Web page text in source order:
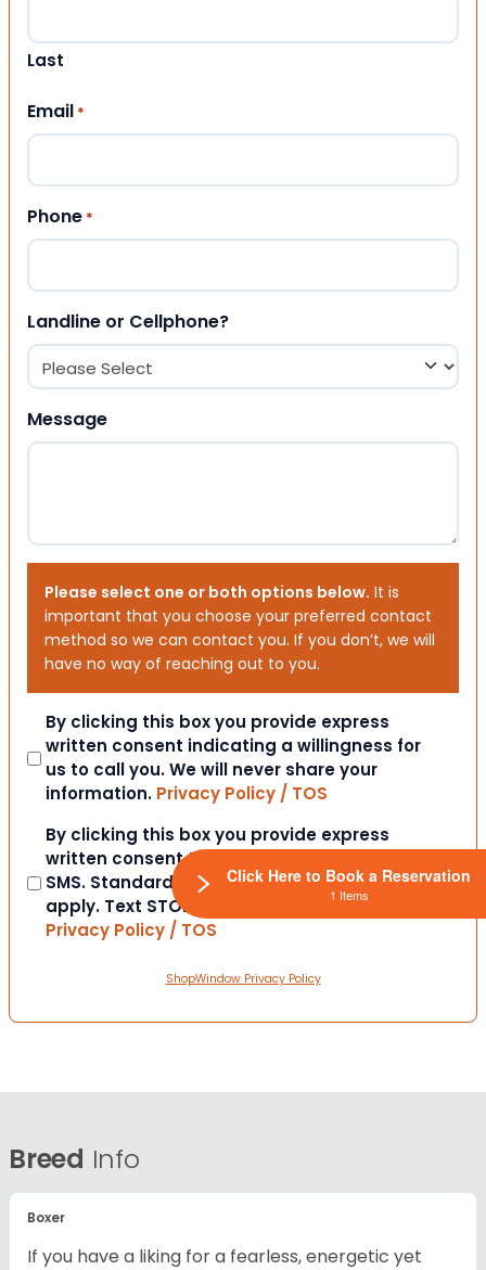
Last
Email *
Phone *
Landline or Cellphone?
Message
Please select one or both options below. It is
important that you choose your preferred contact
method so we can contact you. If you don’t, we will
have no way of reaching out to you.
Consent
By clicking this box you provide express
written consent indicating a willingness for
us to call you. We will never share your
information. Privacy Policy / TOS
Consent
By clicking this box you provide express
written consent to contact you via email or
SMS. Standard messaging and data rates
apply. Text STOP to opt-out at anytime.
Privacy Policy / TOS
ShopWindow Privacy Policy
Breed Info
Boxer
If you have a liking for a fearless, energetic yet
Click Here to Book a Reservation
1 Items